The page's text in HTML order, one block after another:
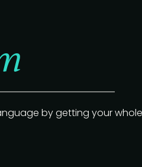
by getting your whole